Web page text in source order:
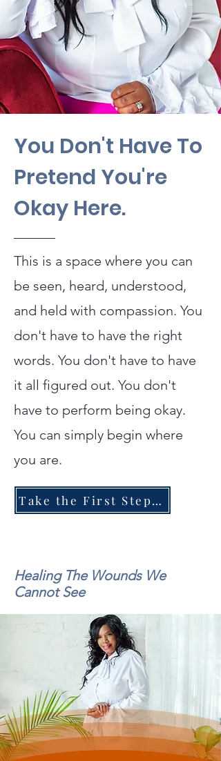
You Don't Have To
Pretend You're
Okay Here.
This is a space where you can
be seen, heard, understood,
and held with compassion. You
don't have to have the right
words. You don't have to have
it all figured out. You don't
have to perform being okay.
You can simply begin where
you are.
Take the First Step Toward Healing
Healing The Wounds We
Cannot See